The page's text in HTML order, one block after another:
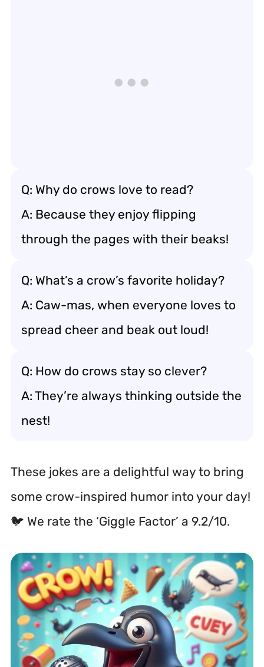
Q: Why do crows love to read?
A: Because they enjoy flipping
through the pages with their beaks!
Q: What’s a crow’s favorite holiday?
A: Caw-mas, when everyone loves to
spread cheer and beak out loud!
Q: How do crows stay so clever?
A: They’re always thinking outside the
nest!
These jokes are a delightful way to bring
some crow-inspired humor into your day!
🐦 We rate the ‘Giggle Factor’ a 9.2/10.